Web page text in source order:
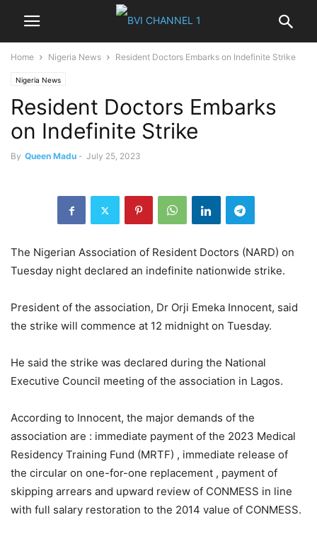
Home Nigeria News Resident Doctors Embarks on Indefinite Strike
Nigeria News
Resident Doctors Embarks
on Indefinite Strike
By Queen Madu - July 25, 2023
The Nigerian Association of Resident Doctors (NARD) on
Tuesday night declared an indefinite nationwide strike.
President of the association, Dr Orji Emeka Innocent, said
the strike will commence at 12 midnight on Tuesday.
He said the strike was declared during the National
Executive Council meeting of the association in Lagos.
According to Innocent, the major demands of the
association are : immediate payment of the 2023 Medical
Residency Training Fund (MRTF) , immediate release of
the circular on one-for-one replacement , payment of
skipping arrears and upward review of CONMESS in line
with full salary restoration to the 2014 value of CONMESS.